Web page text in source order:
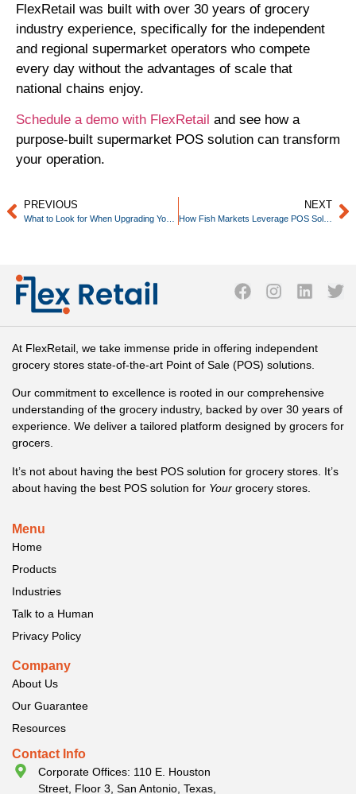
FlexRetail was built with over 30 years of grocery
industry experience, specifically for the independent
and regional supermarket operators who compete
every day without the advantages of scale that
national chains enjoy.
Schedule a demo with FlexRetail and see how a
purpose-built supermarket POS solution can transform
your operation.
PREVIOUS NEXT
At FlexRetail, we take immense pride in offering independent
grocery stores state-of-the-art Point of Sale (POS) solutions.
Our commitment to excellence is rooted in our comprehensive
understanding of the grocery industry, backed by over 30 years of
experience. We deliver a tailored platform designed by grocers for
grocers.
It’s not about having the best POS solution for grocery stores. It’s
about having the best POS solution for Your grocery stores.
Menu
Home
Products
Industries
Talk to a Human
Privacy Policy
Company
About Us
Our Guarantee
Resources
Contact Info
Corporate Offices: 110 E. Houston
Street, Floor 3, San Antonio, Texas,